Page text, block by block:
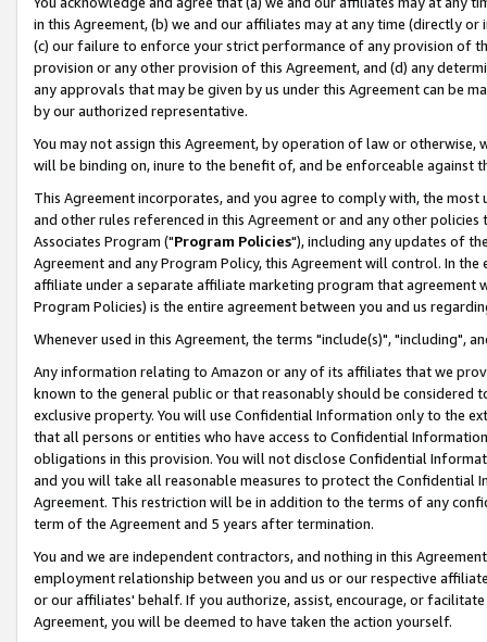
in this Agreement, (b) we and our affiliates may at any time (directly
(c) our failure to enforce your strict performance of any provision of
provision or any other provision of this Agreement, and (d) any
any approvals that may be given by us under this Agreement can be
by our authorized representative.
You may not assign this Agreement, by operation of law or
will be binding on, inure to the benefit of, and be enforceable against
This Agreement incorporates, and you agree to comply with, the
and other rules referenced in this Agreement or and any other
Associates Program ("Program Policies"), including any updates of
Agreement and any Program Policy, this Agreement will control. In
affiliate under a separate affiliate marketing program that agreement
Program Policies) is the entire agreement between you and us
Whenever used in this Agreement, the terms "include(s)", "including",
Any information relating to Amazon or any of its affiliates that we
known to the general public or that reasonably should be considered
exclusive property. You will use Confidential Information only to the
that all persons or entities who have access to Confidential
obligations in this provision. You will not disclose Confidential
and you will take all reasonable measures to protect the Confidential
Agreement. This restriction will be in addition to the terms of any
term of the Agreement and 5 years after termination.
You and we are independent contractors, and nothing in this
employment relationship between you and us or our respective
or our affiliates' behalf. If you authorize, assist, encourage, or
Agreement, you will be deemed to have taken the action yourself.